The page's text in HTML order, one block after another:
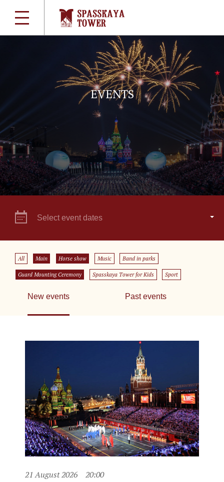
EVENTS
Select event dates
All Main Horse show Music Band in parks
Guard Mounting Ceremony Spasskaya Tower for Kids Sport
New events Past events
21 August 2026 20:00